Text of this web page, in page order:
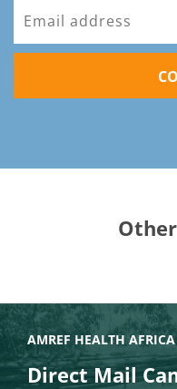
AMREF HEALTH
Direct Mail